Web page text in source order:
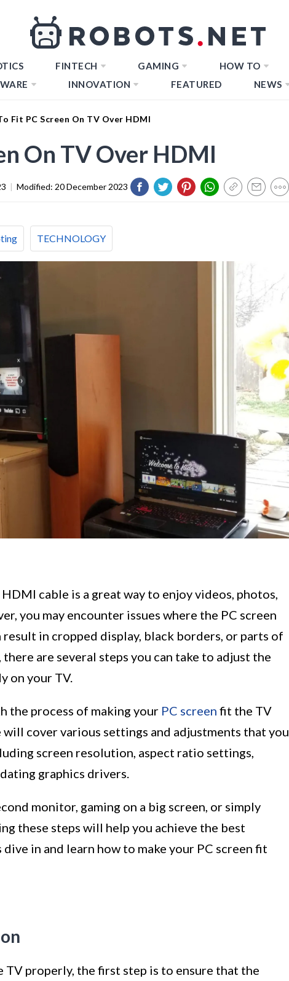
FINTECH GAMING HOW TO
INNOVATION FEATURED NEWS
Fit PC Screen On TV Over HDMI
On TV Over HDMI
| Modified: 20 December 2023
TECHNOLOGY
cable is a great way to enjoy videos, photos,
you may encounter issues where the PC screen
in cropped display, black borders, or parts of
are several steps you can take to adjust the
on your TV.
the process of making your PC screen fit the TV
cover various settings and adjustments that you
screen resolution, aspect ratio settings,
graphics drivers.
monitor, gaming on a big screen, or simply
these steps will help you achieve the best
in and learn how to make your PC screen fit
TV properly, the first step is to ensure that the